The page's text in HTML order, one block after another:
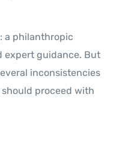
a philanthropic
expert guidance. But
inconsistencies
proceed with